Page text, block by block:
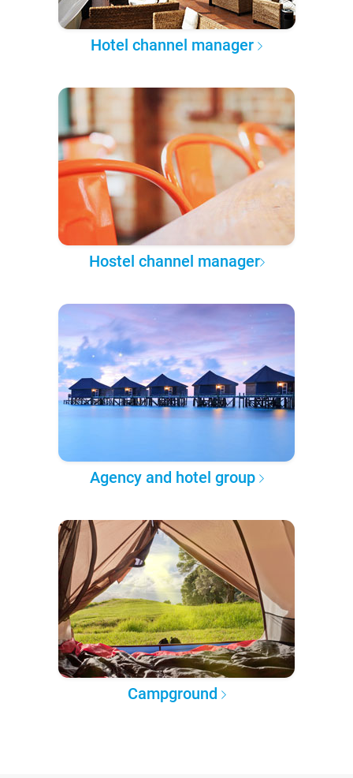
Hotel channel manager
Hostel channel manager
Agency and hotel group
Campground